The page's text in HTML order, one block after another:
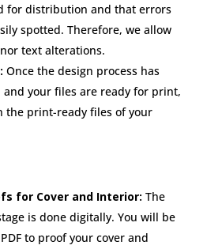
for distribution and that errors
spotted. Therefore, we allow
text alterations.
Once the design process has
and your files are ready for print,
the print-ready files of your
for Cover and Interior: The
is done digitally. You will be
to proof your cover and